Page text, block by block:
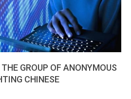
GROUP OF ANONYMOUS
CHINESE